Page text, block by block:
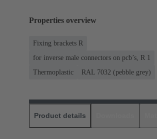
Properties overview
Fixing brackets R
for inverse male connectors on pcb’s, R 1
Thermoplastic
RAL 7032 (pebble grey)
Product details